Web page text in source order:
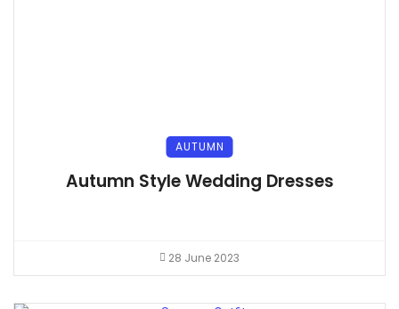
AUTUMN
Autumn Style Wedding Dresses
28 June 2023